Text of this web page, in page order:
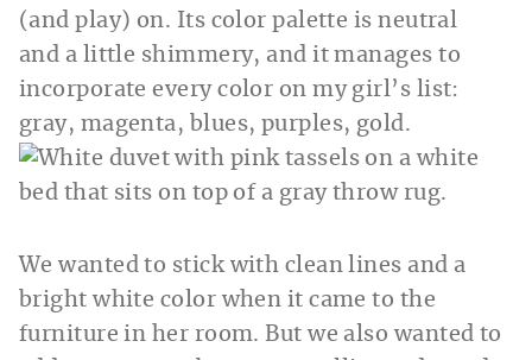
(and play) on. Its color palette is neutral
and a little shimmery, and it manages to
incorporate every color on my girl’s list:
gray, magenta, blues, purples, gold.
We wanted to stick with clean lines and a
bright white color when it came to the
furniture in her room. But we also wanted to